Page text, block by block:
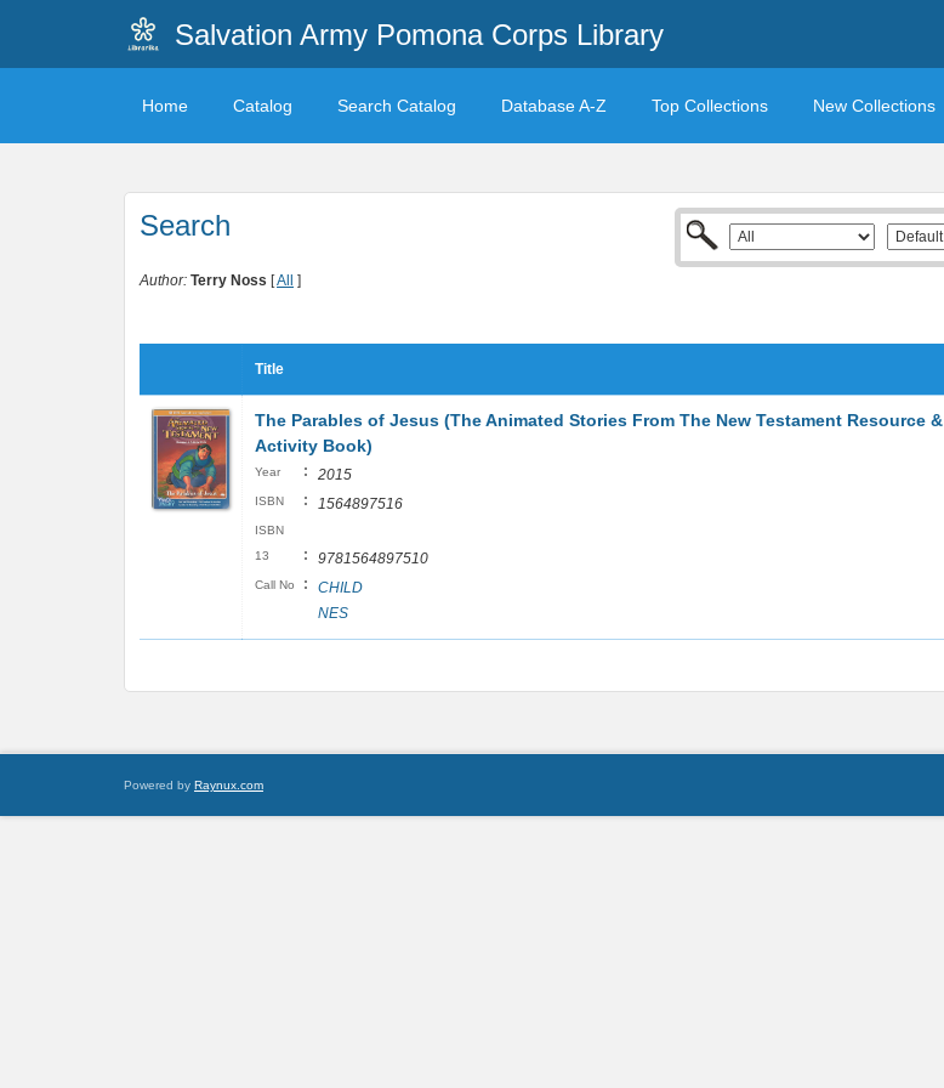
Salvation Army Pomona Corps Library
Home Catalog Search Catalog Database A-Z Top Collections New Collections
Search
Author: Terry Noss [All ]
Title
The Parables of Jesus (The Animated Stories From The New Testament Resource &
Activity Book)
Year : 2015
ISBN : 1564897516
ISBN
13
: 9781564897510
Call No :
CHILD
NES
Powered by Raynux.com